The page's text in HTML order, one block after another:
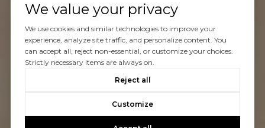
We value your privacy
We use cookies and similar technologies to improve your
experience, analyze site traffic, and personalize content. You
can accept all, reject non-essential, or customize your choices.
Strictly necessary items are always on.
Reject all
Customize